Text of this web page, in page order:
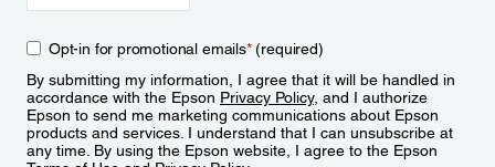
Opt-in for promotional emails*(required)
By submitting my information, I agree that it will be handled in
accordance with the Epson Privacy Policy, and I authorize
Epson to send me marketing communications about Epson
products and services. I understand that I can unsubscribe at
any time. By using the Epson website, I agree to the Epson